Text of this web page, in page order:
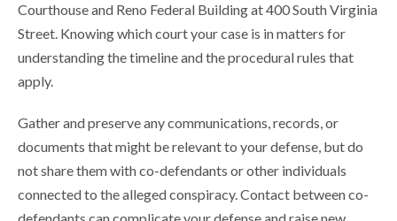
Courthouse and Reno Federal Building at 400 South Virginia
Street. Knowing which court your case is in matters for
understanding the timeline and the procedural rules that
apply.
Gather and preserve any communications, records, or
documents that might be relevant to your defense, but do
not share them with co-defendants or other individuals
connected to the alleged conspiracy. Contact between co-